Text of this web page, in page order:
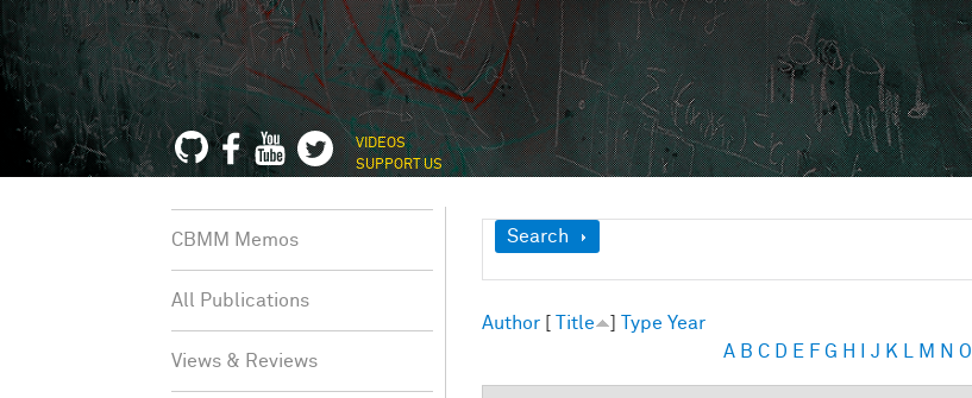
VIDEOS
SUPPORT US
Show
Search
Author [ Title ] Type Year
A B C D E F G H J K M N O
CBMM Memos
All Publications
Views & Reviews